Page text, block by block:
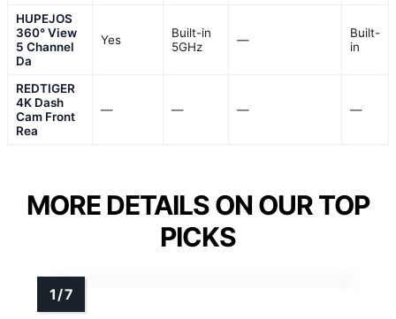
HUPEJOS
360° View
5 Channel
Da
Yes
Built-in
5GHz
—
Built-
in
REDTIGER
4K Dash
Cam Front
Rea
— — — —
MORE DETAILS ON OUR TOP
PICKS